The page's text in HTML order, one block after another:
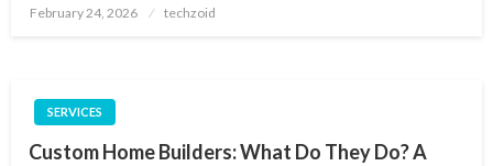
Posted
February 24, 2026 techzoid
SERVICES
Custom Home Builders: What Do They Do? A